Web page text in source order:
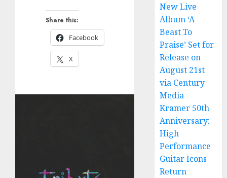
Share this:
Facebook
X
New Live
Album ‘A
Beast To
Praise’ Set for
Release on
August 21st
via Century
Media
Kramer 50th
Anniversary:
High
Performance
Guitar Icons
Return